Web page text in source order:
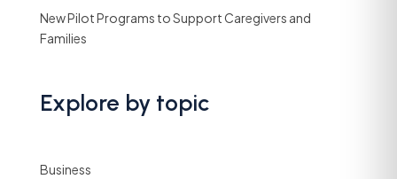
New Pilot Programs to Support Caregivers and
Families
Explore by topic
Business